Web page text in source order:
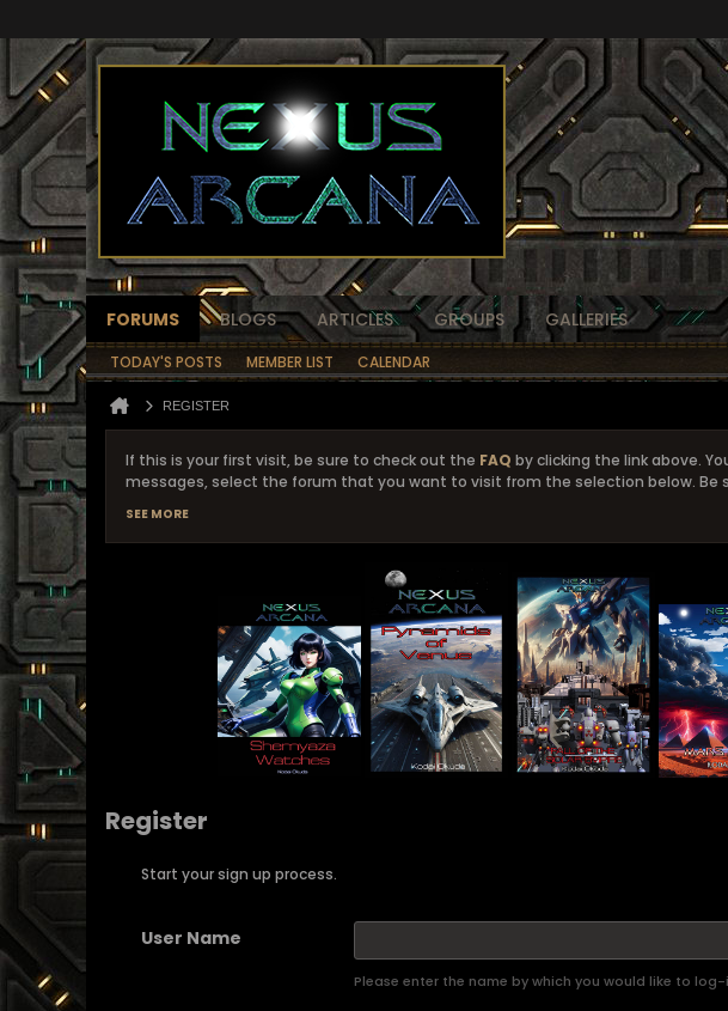
FORUMS BLOGS ARTICLES GROUPS GALLERIES
TODAY'S POSTS MEMBER LIST CALENDAR
REGISTER
If this is your first visit, be sure to check out the FAQ by clicking the link above.
messages, select the forum that you want to visit from the selection below. Be
SEE MORE
Register
Start your sign up process.
User Name
Please enter the name by which you would like to